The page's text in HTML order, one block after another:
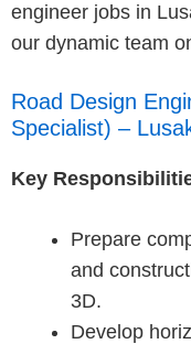
engineer jobs in
our dynamic team
Road Design
Specialist) –
Key
Prepare
and
3D.
Develop